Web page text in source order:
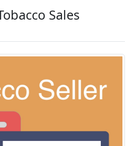
Sales